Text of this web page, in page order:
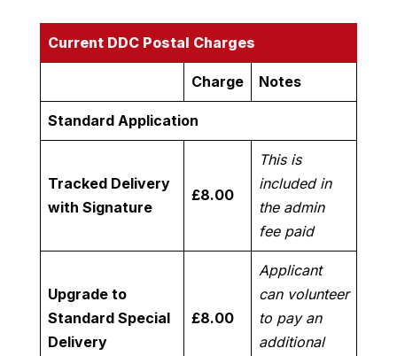
Current DDC Postal Charges
Charge Notes
Standard Application
Tracked Delivery
with Signature
£8.00
This is
included in
the admin
fee paid
Upgrade to
Standard Special
Delivery
£8.00
Applicant
can volunteer
to pay an
additional